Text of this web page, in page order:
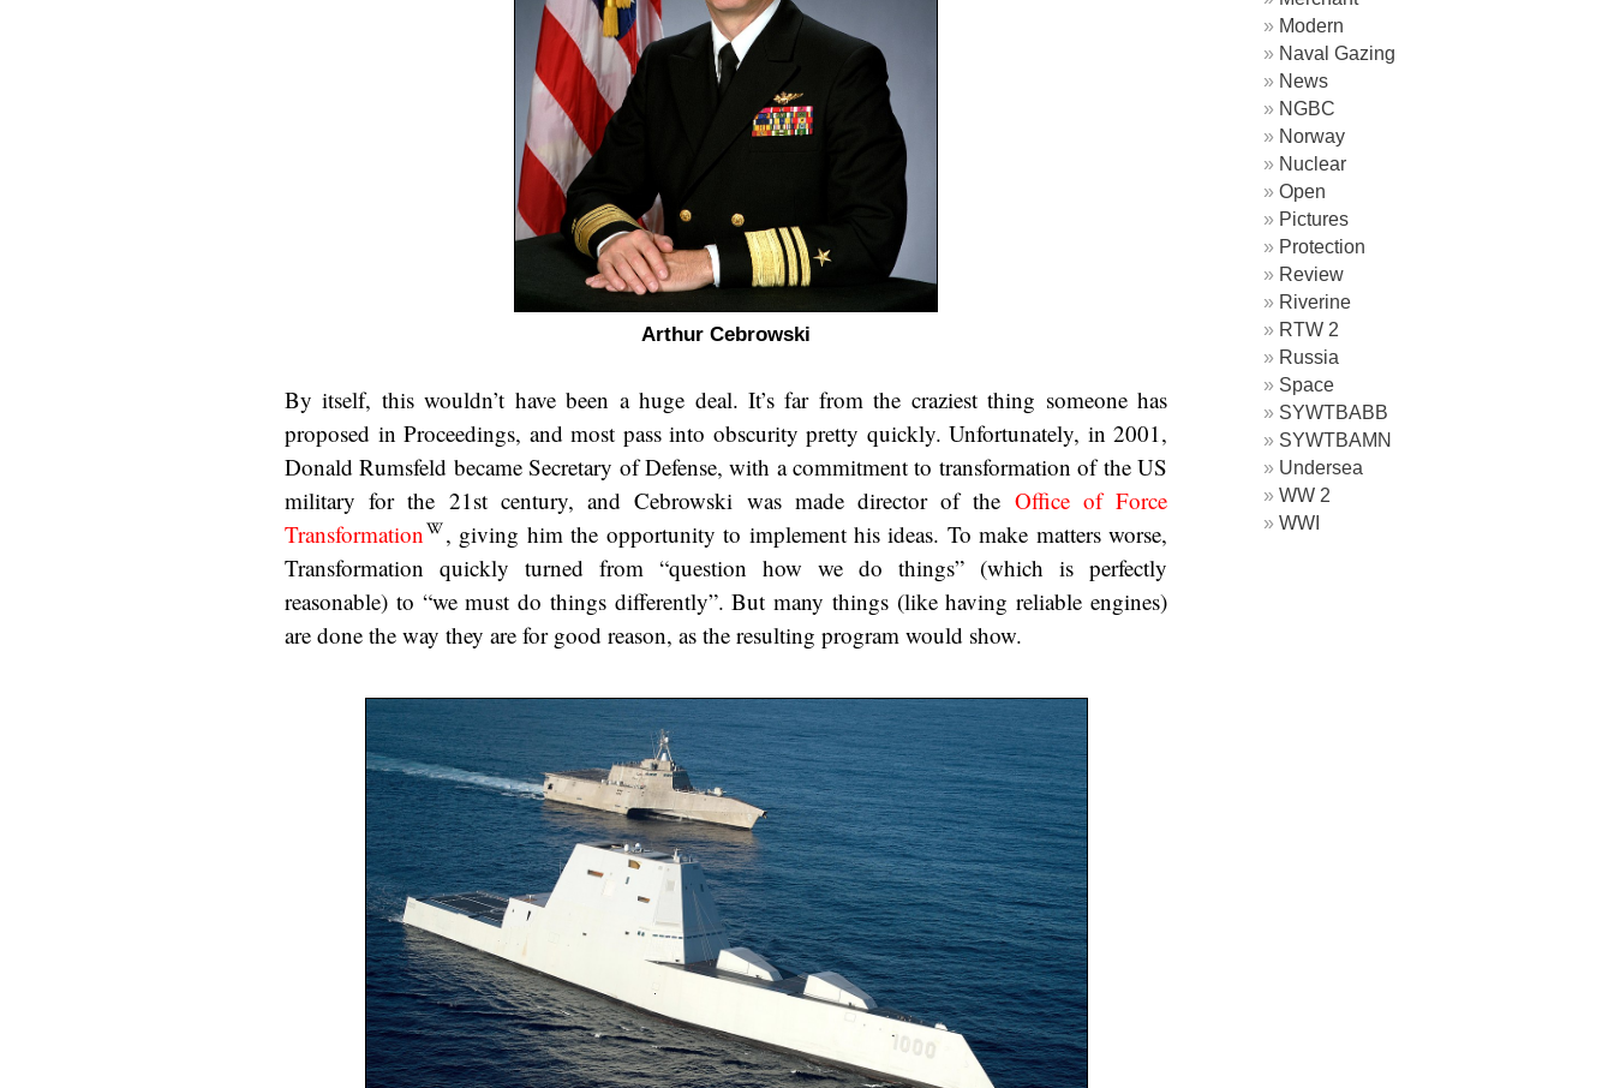
Arthur Cebrowski
By itself, this wouldn’t have been a huge deal. It’s far from the craziest thing someone has
proposed in Proceedings, and most pass into obscurity pretty quickly. Unfortunately, in 2001,
Donald Rumsfeld became Secretary of Defense, with a commitment to transformation of the US
military for the 21st century, and Cebrowski was made director of the Office of Force
Transformation
, giving him the opportunity to implement his ideas. To make matters worse,
Transformation quickly turned from “question how we do things” (which is perfectly
reasonable) to “we must do things differently”. But many things (like having reliable engines)
are done the way they are for good reason, as the resulting program would show.
Modern
Naval Gazing
News
NGBC
Norway
Nuclear
Open
Pictures
Protection
Review
Riverine
RTW 2
Russia
Space
SYWTBABB
SYWTBAMN
Undersea
WW 2
WWI